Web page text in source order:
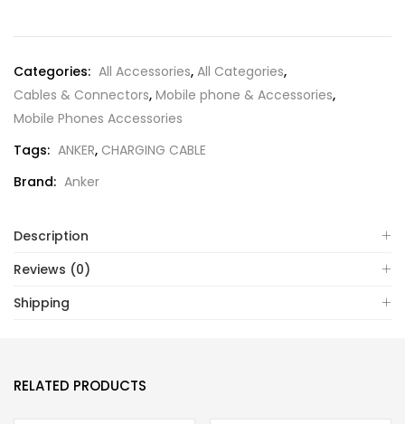
Categories: All Accessories, All Categories,
Cables & Connectors, Mobile phone & Accessories,
Mobile Phones Accessories
Tags: ANKER, CHARGING CABLE
Brand: Anker
Description
Reviews (0)
Shipping
RELATED PRODUCTS